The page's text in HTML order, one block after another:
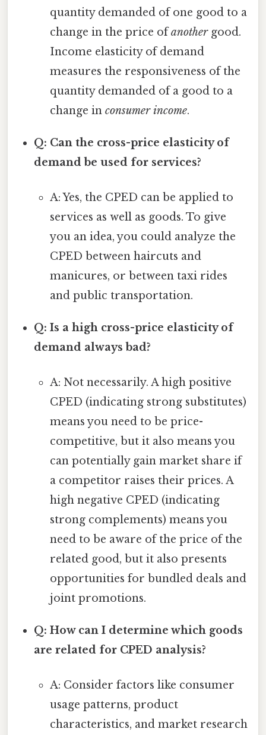
quantity demanded of one good to a
change in the price ofanothergood.
Income elasticity of demand
measures the responsiveness of the
quantity demanded of a good to a
change in consumer income.
Q: Can the cross-price elasticity of
demand be used for services?
A: Yes, the CPED can be applied to
services as well as goods. To give
you an idea, you could analyze the
CPED between haircuts and
manicures, or between taxi rides
and public transportation.
Q: Is a high cross-price elasticity of
demand always bad?
A: Not necessarily. A high positive
CPED (indicating strong substitutes)
means you need to be price-
competitive, but it also means you
can potentially gain market share if
a competitor raises their prices. A
high negative CPED (indicating
strong complements) means you
need to be aware of the price of the
related good, but it also presents
opportunities for bundled deals and
joint promotions.
Q: How can I determine which goods
are related for CPED analysis?
A: Consider factors like consumer
usage patterns, product
characteristics, and market research